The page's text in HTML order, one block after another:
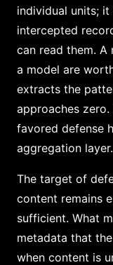
individual units;
intercepted
can read them.
a model are
extracts the
approaches
favored defense
aggregation layer.
The target of
content remains
sufficient. What
metadata that
when content is